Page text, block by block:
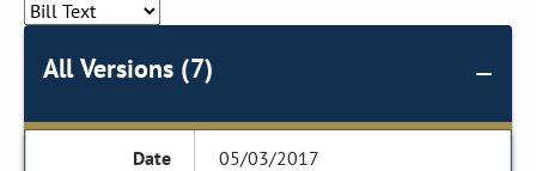
All Versions (7)
05/03/2017